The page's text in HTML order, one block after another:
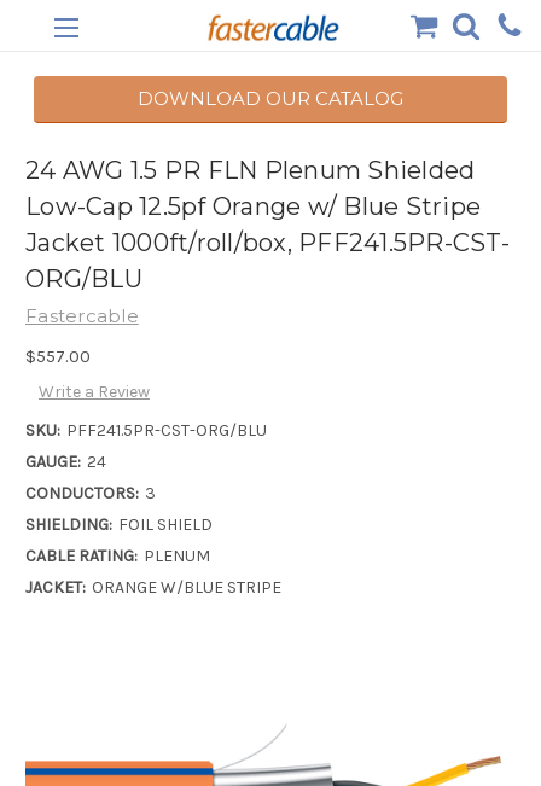
DOWNLOAD OUR CATALOG
24 AWG 1.5 PR FLN Plenum Shielded
Low-Cap 12.5pf Orange w/ Blue Stripe
Jacket 1000ft/roll/box, PFF241.5PR-CST-
ORG/BLU
Fastercable
$557.00
Write a Review
SKU: PFF241.5PR-CST-ORG/BLU
GAUGE: 24
CONDUCTORS: 3
SHIELDING: FOIL SHIELD
CABLE RATING: PLENUM
JACKET: ORANGE W/BLUE STRIPE